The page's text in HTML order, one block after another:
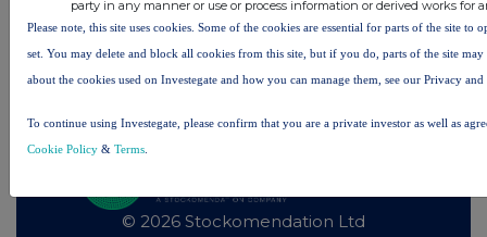
The announcements are supplied by the denoted source. Queries about the content of an
filtered set of announcements. NAV, EMM/EPT, Rule 8 and FRN Variable Rate Fix
© 2026 Stockomendation Ltd
party in any manner or use or process information or derived works for
Please note, this site uses cookies. Some of the cookies are essential for parts of the site to
set. You may delete and block all cookies from this site, but if you do, parts of the site
about the cookies used on Investegate and how you can manage them, see our Privacy
To continue using Investegate, please confirm that you are a private investor as well as
Cookie Policy & Terms